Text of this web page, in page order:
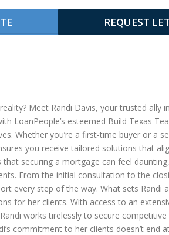
REQUEST
Meet Randi Davis, your trusted ally
LoanPeople’s esteemed Build Texas
Whether you’re a first-time buyer or a
you receive tailored solutions that
securing a mortgage can feel
From the initial consultation to the
every step of the way. What sets Randi
for her clients. With access to an
works tirelessly to secure
commitment to her clients doesn’t end